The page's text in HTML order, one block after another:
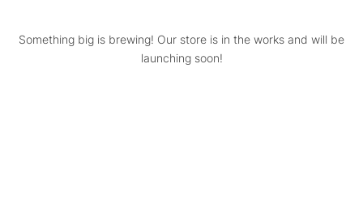
Something big is brewing! Our store is in the works and will be
launching soon!